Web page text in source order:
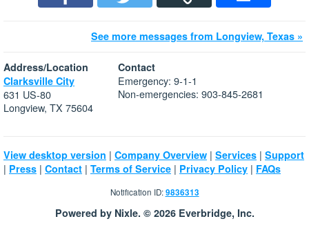
See more messages from Longview, Texas »
Address/Location
Clarksville City
631 US-80
Longview, TX 75604
Contact
Emergency: 9-1-1
Non-emergencies: 903-845-2681
View desktop version | Company Overview | Services | Support
| Press | Contact | Terms of Service | Privacy Policy | FAQs
Notification ID:9836313
Powered by Nixle. © 2026 Everbridge, Inc.